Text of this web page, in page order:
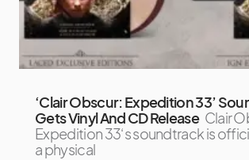
‘Clair Obscur: Expedition 33’
Gets Vinyl And CD Release Clair
Expedition 33‘s soundtrack is
a physical